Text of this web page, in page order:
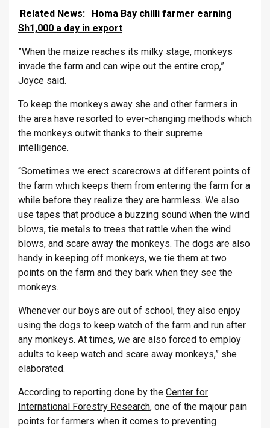
Related News:
Homa Bay chilli farmer earning
Sh1,000 a day in export
”When the maize reaches its milky stage, monkeys
invade the farm and can wipe out the entire crop,”
Joyce said.
To keep the monkeys away she and other farmers in
the area have resorted to ever-changing methods which
the monkeys outwit thanks to their supreme
intelligence.
“Sometimes we erect scarecrows at different points of
the farm which keeps them from entering the farm for a
while before they realize they are harmless. We also
use tapes that produce a buzzing sound when the wind
blows, tie metals to trees that rattle when the wind
blows, and scare away the monkeys. The dogs are also
handy in keeping off monkeys, we tie them at two
points on the farm and they bark when they see the
monkeys.
Whenever our boys are out of school, they also enjoy
using the dogs to keep watch of the farm and run after
any monkeys. At times, we are also forced to employ
adults to keep watch and scare away monkeys,” she
elaborated.
According to reporting done by the Center for
International Forestry Research, one of the majour pain
points for farmers when it comes to preventing